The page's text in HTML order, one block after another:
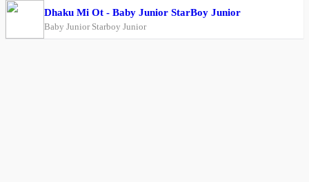
Dhaku Mi Ot - Baby Junior StarBoy Junior
Baby Junior Starboy Junior